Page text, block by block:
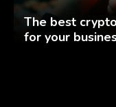
The best
for your